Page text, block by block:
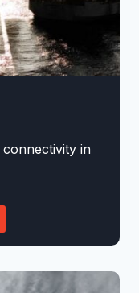
in